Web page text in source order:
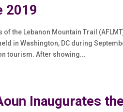
2019
the Lebanon Mountain Trail
in Washington, DC during
tourism. After showing...
Inaugurates